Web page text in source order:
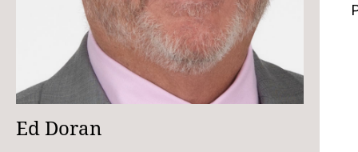
Ed Doran